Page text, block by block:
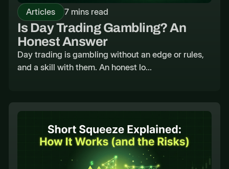
Articles 7 mins read
Is Day Trading Gambling? An
Honest Answer
Day trading is gambling without an edge or rules,
and a skill with them. An honest lo...